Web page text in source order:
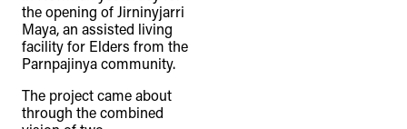
the opening of Jirninyjarri
Maya, an assisted living
facility for Elders from the
Parnpajinya community.
The project came about
through the combined